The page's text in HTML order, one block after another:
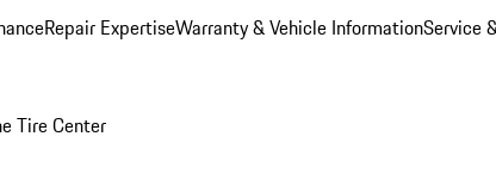
Repair ExpertiseWarranty & Vehicle InformationService
Tire Center